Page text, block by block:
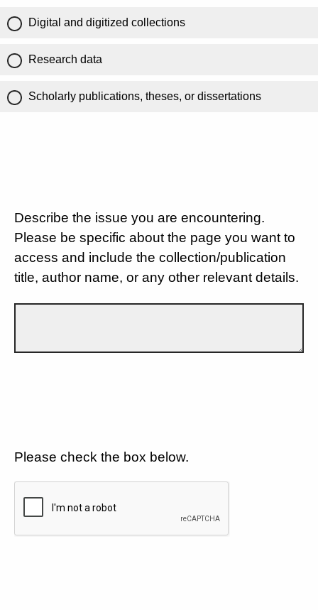
Digital and digitized collections
Research data
Scholarly publications, theses, or dissertations
Describe the issue you are encountering.
Please be specific about the page you want to
access and include the collection/publication
title, author name, or any other relevant details.
Please check the box below.